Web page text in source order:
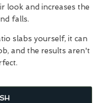
look and increases the
falls.
slabs yourself, it can
and the results aren't